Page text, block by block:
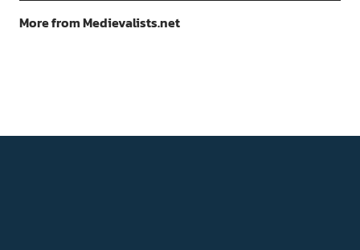
More from Medievalists.net